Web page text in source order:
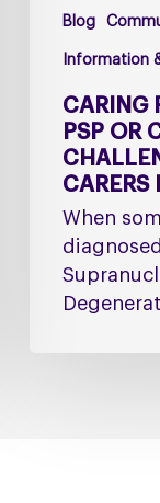
Blog
Information
Many
Carers
AloneCARING
PSP OR
CARERS
When